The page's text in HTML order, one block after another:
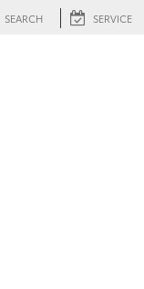
SEARCH SERVICE
FL